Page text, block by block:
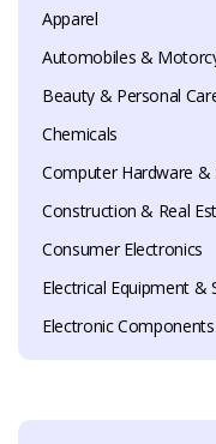
Apparel
Automobiles &
Beauty & Personal
Chemicals
Computer Hardware &
Construction & Real
Consumer Electronics
Electrical Equipment &
Electronic